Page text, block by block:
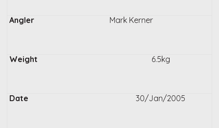
Mark Kerner
6.5kg
30/Jan/2005